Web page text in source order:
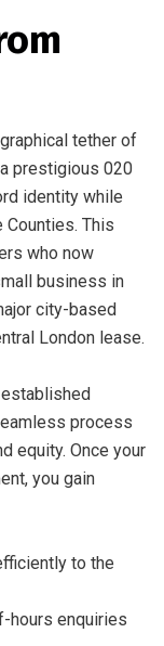
tether of
prestigious 020
identity while
This
who now
business in
city-based
London lease.
process
equity. Once your
you gain
to the
hours enquiries